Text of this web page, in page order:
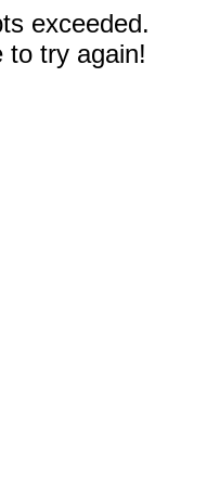
exceeded.
to try again!